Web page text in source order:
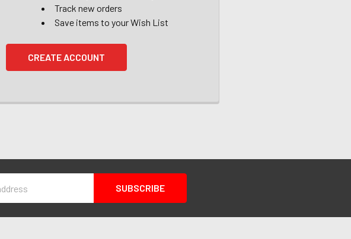
Track new orders
Save items to your Wish List
CREATE ACCOUNT